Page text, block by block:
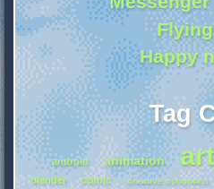
Happy
Tag
android animation art
blender comic creative commons